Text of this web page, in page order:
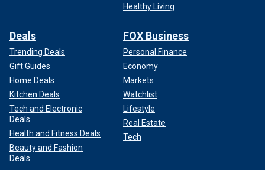
Healthy Living
Deals
Trending Deals
Gift Guides
Home Deals
Kitchen Deals
Tech and Electronic
Deals
Health and Fitness Deals
Beauty and Fashion
Deals
FOX Business
Personal Finance
Economy
Markets
Watchlist
Lifestyle
Real Estate
Tech